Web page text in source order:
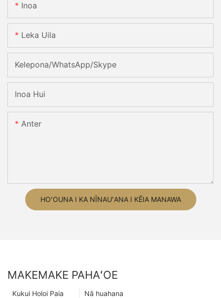
Inoa
Leka Uila
Kelepona/WhatsApp/Skype
Inoa Hui
Anter
HOʻOUNA I KA NĪNAUʻANA I KĒIA MANAWA
MAKEMAKE PAHAʻOE
Nā huahana
Kukui Holoi Paia